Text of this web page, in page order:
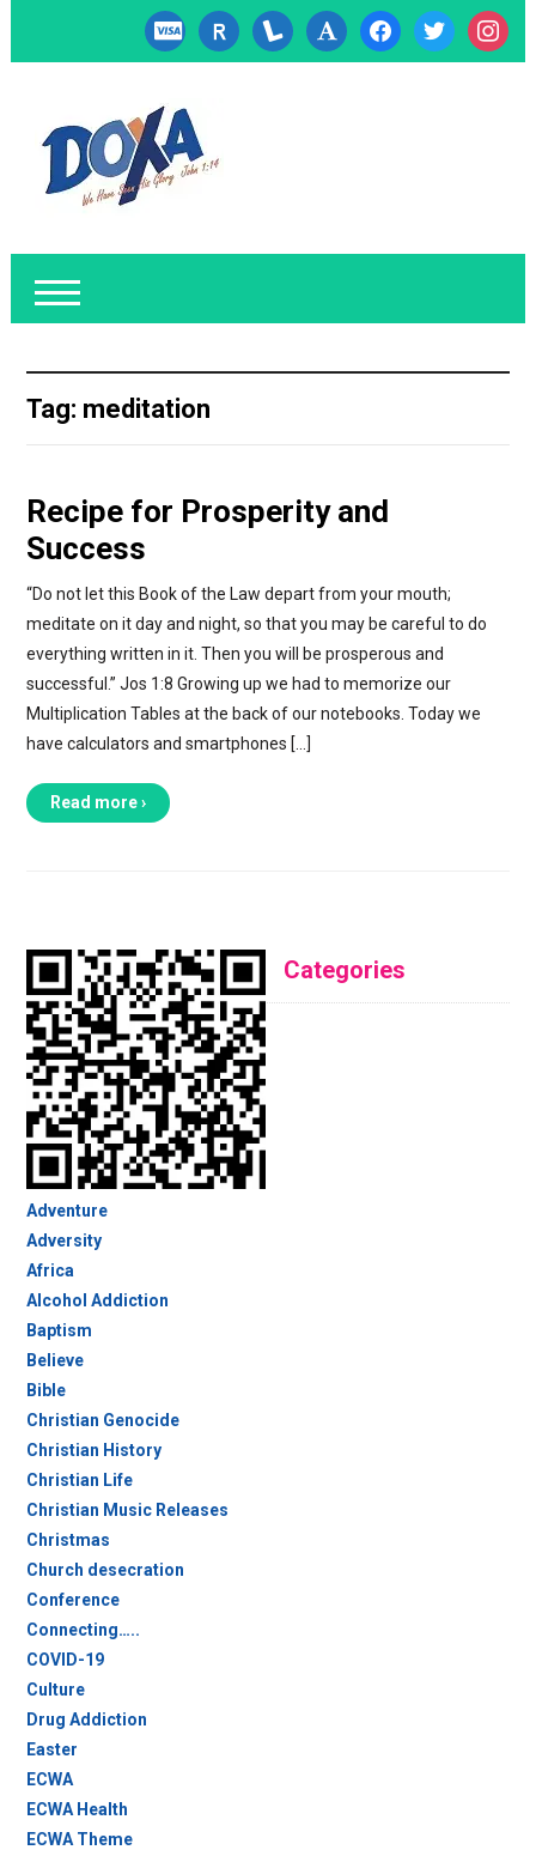
cc-
visa
researcherid
lanyrd font facebooktwitter
Tag: meditation
Recipe for Prosperity and
Success
“Do not let this Book of the Law depart from your mouth;
meditate on it day and night, so that you may be careful to do
everything written in it. Then you will be prosperous and
successful.” Jos 1:8 Growing up we had to memorize our
Multiplication Tables at the back of our notebooks. Today we
have calculators and smartphones […]
Read more ›
Categories
Adventure
Adversity
Africa
Alcohol Addiction
Baptism
Believe
Bible
Christian Genocide
Christian History
Christian Life
Christian Music Releases
Christmas
Church desecration
Conference
Connecting…..
COVID-19
Culture
Drug Addiction
Easter
ECWA
ECWA Health
ECWA Theme